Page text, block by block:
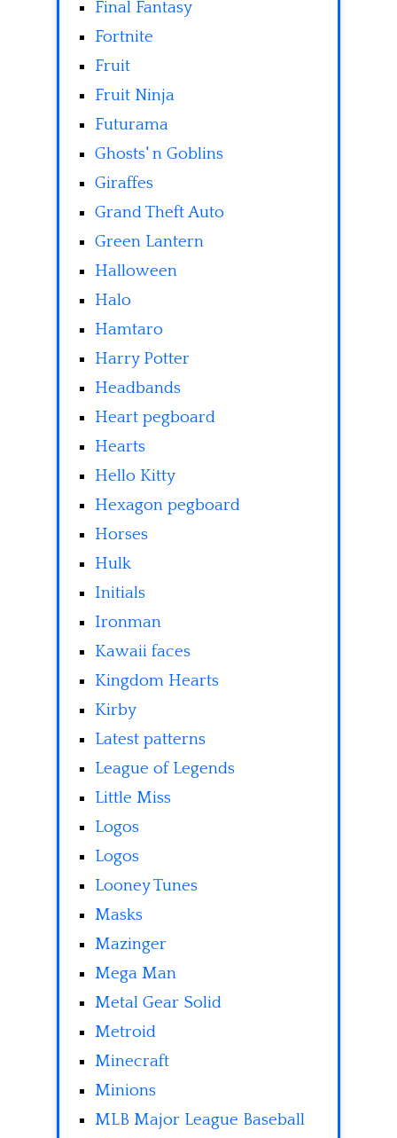
Final Fantasy
Fortnite
Fruit
Fruit Ninja
Futurama
Ghosts' n Goblins
Giraffes
Grand Theft Auto
Green Lantern
Halloween
Halo
Hamtaro
Harry Potter
Headbands
Heart pegboard
Hearts
Hello Kitty
Hexagon pegboard
Horses
Hulk
Initials
Ironman
Kawaii faces
Kingdom Hearts
Kirby
Latest patterns
League of Legends
Little Miss
Logos
Logos
Looney Tunes
Masks
Mazinger
Mega Man
Metal Gear Solid
Metroid
Minecraft
Minions
MLB Major League Baseball